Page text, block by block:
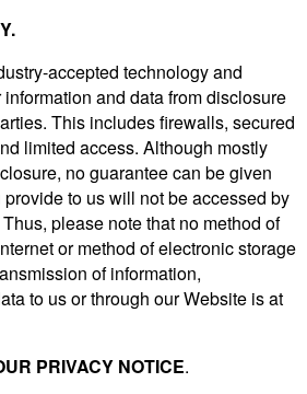
accepted technology and
and data from disclosure
This includes firewalls, secured
limited access. Although mostly
no guarantee can be given
to us will not be accessed by
please note that no method of
or method of electronic storage
of information,
to us or through our Website is at
PRIVACY NOTICE.